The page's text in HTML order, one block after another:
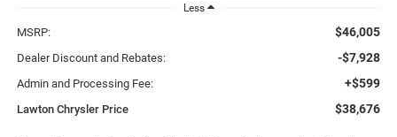
Less
MSRP: $46,005
Dealer Discount and Rebates: -$7,928
Admin and Processing Fee: +$599
Lawton Chrysler Price $38,676